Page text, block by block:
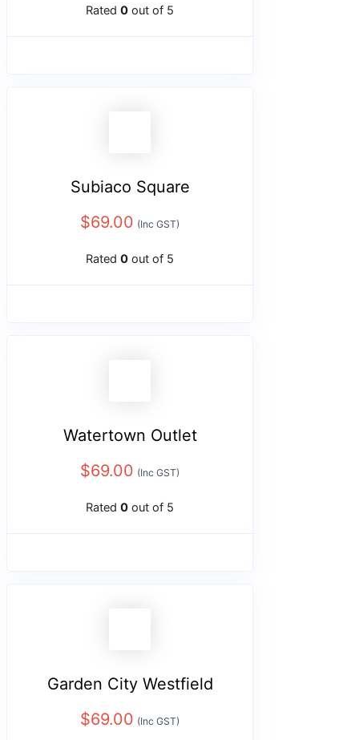
Rated 0 out of 5
Subiaco Square
$69.00 (Inc GST)
Rated 0 out of 5
Watertown Outlet
$69.00 (Inc GST)
Rated 0 out of 5
Garden City Westfield
$69.00 (Inc GST)